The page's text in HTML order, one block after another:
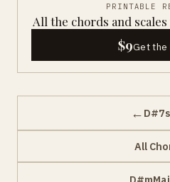
PRINTABLE
All the chords and
$9Get the
←
All